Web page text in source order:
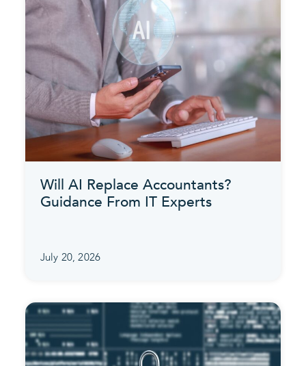
Will AI Replace Accountants?
Guidance From IT Experts
July 20, 2026